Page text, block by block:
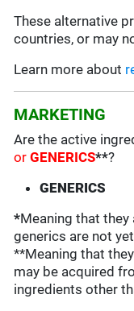
These alternative
countries, or may
Learn more about
MARKETING
Are the active
orGENERICS**?
GENERICS
*Meaning that
generics are not
**Meaning that
may be acquired
ingredients other